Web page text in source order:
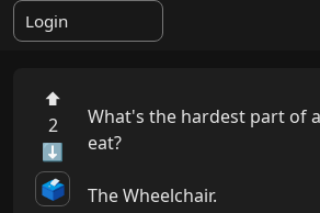
Login
⬆
2
⬇
🗳️
What's the hardest part of
eat?
The Wheelchair.